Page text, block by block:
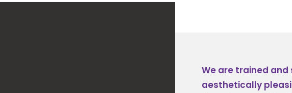
We are trained
aesthetically